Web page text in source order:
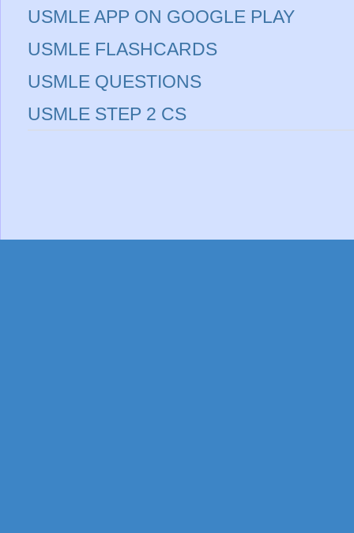
USMLE APP ON GOOGLE PLAY
USMLE FLASHCARDS
USMLE QUESTIONS
USMLE STEP 2 CS